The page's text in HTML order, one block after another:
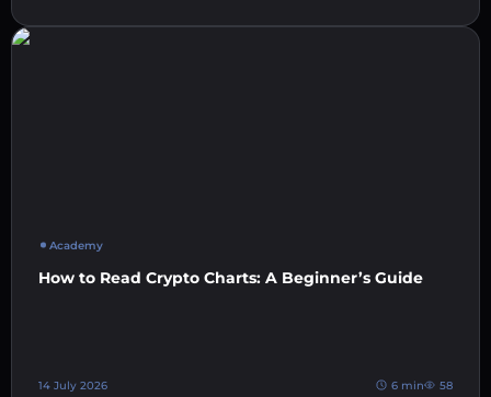
Academy
How to Read Crypto Charts: A Beginner’s Guide
14 July 2026 6 min 58